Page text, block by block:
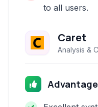
to all users.
Caret
Analysis &